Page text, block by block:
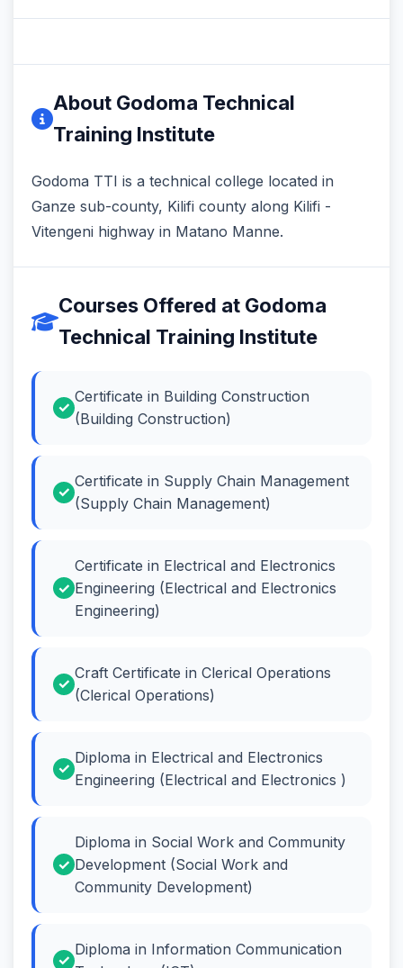
About Godoma Technical
Training Institute
Godoma TTI is a technical college located in
Ganze sub-county, Kilifi county along Kilifi -
Vitengeni highway in Matano Manne.
Courses Offered at Godoma
Technical Training Institute
Certificate in Building Construction
(Building Construction)
Certificate in Supply Chain Management
(Supply Chain Management)
Certificate in Electrical and Electronics
Engineering (Electrical and Electronics
Engineering)
Craft Certificate in Clerical Operations
(Clerical Operations)
Diploma in Electrical and Electronics
Engineering (Electrical and Electronics )
Diploma in Social Work and Community
Development (Social Work and
Community Development)
Diploma in Information Communication